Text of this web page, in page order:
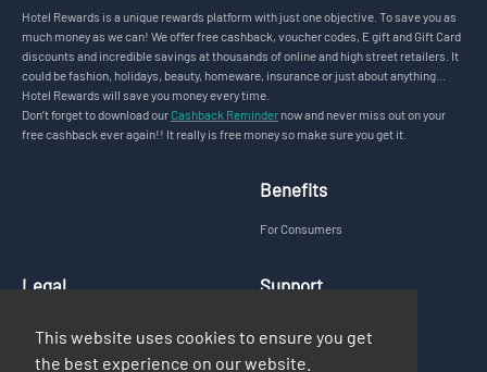
This website uses cookies to ensure you get
the best experience on our website.
Hotel Rewards is a unique rewards platform with just one objective. To save you as
much money as we can! We offer free cashback, voucher codes, E gift and Gift Card
discounts and incredible savings at thousands of online and high street retailers. It
could be fashion, holidays, beauty, homeware, insurance or just about anything...
Hotel Rewards will save you money every time.
Don’t forget to download our Cashback Reminder now and never miss out on your
free cashback ever again!! It really is free money so make sure you get it.
Benefits
For Consumers
Legal Support
Contact Us